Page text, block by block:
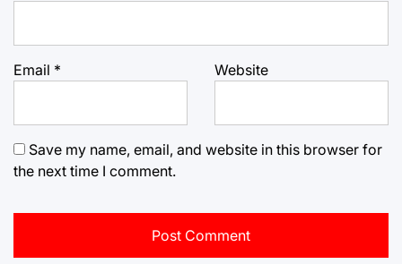
Email * Website
Save my name, email, and website in this browser for
the next time I comment.